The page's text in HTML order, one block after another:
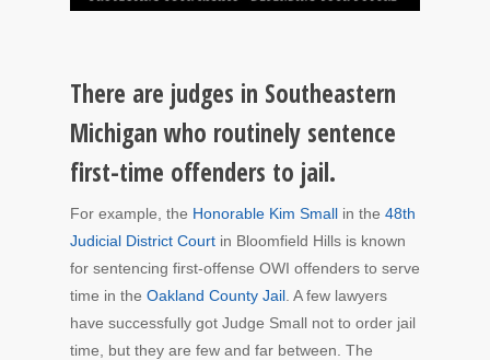
There are judges in Southeastern
Michigan who routinely sentence
first-time offenders to jail.
For example, the Honorable Kim Small in the 48th
Judicial District Court in Bloomfield Hills is known
for sentencing first-offense OWI offenders to serve
time in the Oakland County Jail . A few lawyers
have successfully got Judge Small not to order jail
time, but they are few and far between. The